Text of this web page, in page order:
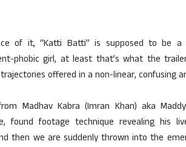
of it, “Katti Batti” is supposed to be
phobic girl, at least that’s what the
offered in a non-linear, confusing
Madhav Kabra (Imran Khan) aka
found footage technique revealing his
then we are suddenly thrown into the